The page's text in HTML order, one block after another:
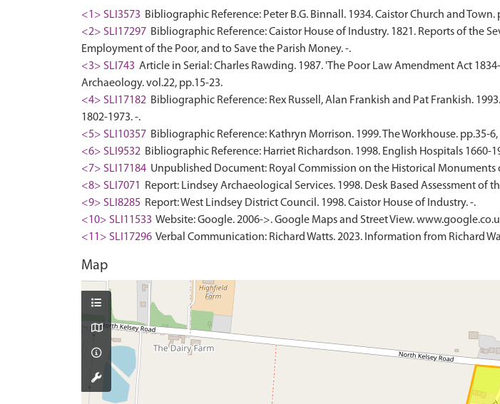
<1> SLI3573 Bibliographic Reference: Peter B.G. Binnall. 1934. Caistor Church and Town.
<2> SLI17297 Bibliographic Reference: Caistor House of Industry. 1821. Reports of the
Employment of the Poor, and to Save the Parish Money. -.
<3> SLI743 Article in Serial: Charles Rawding. 1987. 'The Poor Law Amendment Act
Archaeology. vol.22, pp.15-23.
<4> SLI17182 Bibliographic Reference: Rex Russell, Alan Frankish and Pat Frankish.
1802-1973. -.
<5> SLI10357 Bibliographic Reference: Kathryn Morrison. 1999. The Workhouse. pp.35-6,
<6> SLI9532 Bibliographic Reference: Harriet Richardson. 1998. English Hospitals
<7> SLI17184 Unpublished Document: Royal Commission on the Historical Monuments
<8> SLI7071
Report: Lindsey Archaeological Services. 1998. Desk Based Assessment of
<9> SLI8285 Report: West Lindsey District Council. 1998. Caistor House of Industry. -.
<10> SLI11533 Website: Google. 2006->. Google Maps and Street View.
<11> SLI17296 Verbal Communication: Richard Watts. 2023. Information from Richard
Map